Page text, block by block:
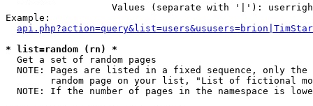
Values (separate with '|'):
Example:
* list=random (rn) *
Get a set of random pages
NOTE: Pages are listed in a fixed sequence, only
random page on your list, "List of fictional
NOTE: If the number of pages in the namespace is